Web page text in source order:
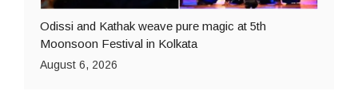
Odissi and Kathak weave pure magic at 5th
Moonsoon Festival in Kolkata
August 6, 2026